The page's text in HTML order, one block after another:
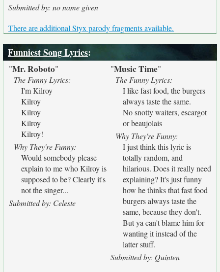
Submitted by: no name given
There are additional Styx parody fragments available.
Funniest Song Lyrics:
"Mr. Roboto"
The Funny Lyrics:
I'm Kilroy
Kilroy
Kilroy
Kilroy
Kilroy!
Why They're Funny:
Would somebody please
explain to me who Kilroy is
supposed to be? Clearly it's
not the singer...
Submitted by: Celeste
"Music Time"
The Funny Lyrics:
I like fast food, the burgers
always taste the same.
No snotty waiters, escargot
or beaujolais
Why They're Funny:
I just think this lyric is
totally random, and
hilarious. Does it really need
explaining? It's just funny
how he thinks that fast food
burgers always taste the
same, because they don't.
But ya can't blame him for
wanting it instead of the
latter stuff.
Submitted by: Quinten